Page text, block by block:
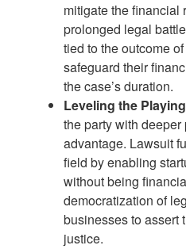
mitigate the financial
prolonged legal
tied to the outcome
safeguard their
the case’s duration.
Leveling the
the party with
advantage. Lawsuit
field by enabling
without being
democratization of
businesses to assert
justice.